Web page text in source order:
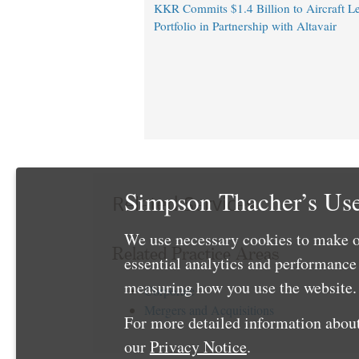
KKR Commits $1.4 Billion to Aircraft
Portfolio in Partnership with Altavair
Related Services
Related Practice Areas
Corporate
Simpson Thacher’s
We use necessary cookies to
essential analytics and
measuring how you use the
For more detailed information
ourPrivacy Notice.